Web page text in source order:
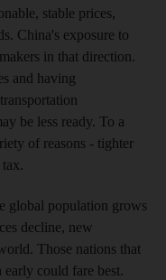
stable prices,
China's exposure to
in that direction.
and having
be less ready. To a
of reasons - tighter
global population grows
decline, new
Those nations that
could fare best.